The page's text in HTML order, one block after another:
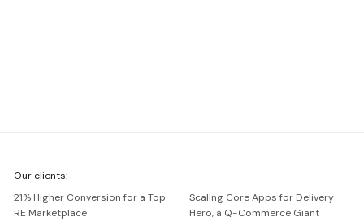
Netguru
Our clients:
21% Higher Conversion for a Top
RE Marketplace
Scaling Core Apps for Delivery
Hero, a Q-Commerce Giant